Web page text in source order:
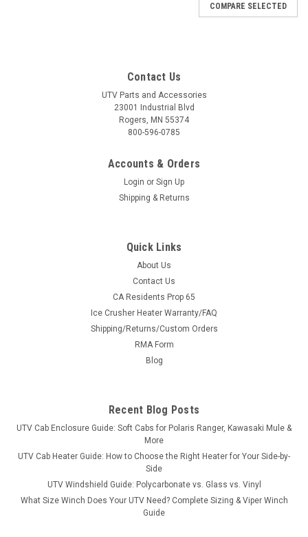
PA-A22UA144
Polaris Ranger 2-Speaker SXS Cage Audio Kit
Polaris Ranger 2-Speaker SXS Cage Audio Kit with J Hook
for every ride. This 2-Speaker audio kit is a hard
$619.99
ADD TO CART
COMPARE SELECTED
Contact Us
UTV Parts and Accessories
23001 Industrial Blvd
Rogers, MN 55374
800-596-0785
Accounts & Orders
Login or Sign Up
Shipping & Returns
Quick Links
About Us
Contact Us
CA Residents Prop 65
Ice Crusher Heater Warranty/FAQ
Shipping/Returns/Custom Orders
RMA Form
Blog
Recent Blog Posts
UTV Cab Enclosure Guide: Soft Cabs for Polaris Ranger, Kawasaki Mule &
More
UTV Cab Heater Guide: How to Choose the Right Heater for Your Side-by-
Side
UTV Windshield Guide: Polycarbonate vs. Glass vs. Vinyl
What Size Winch Does Your UTV Need? Complete Sizing & Viper Winch
Guide